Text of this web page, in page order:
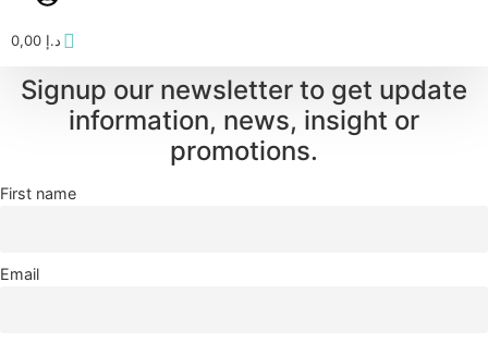
0,00 د.إ
Signup our newsletter to get update
information, news, insight or
promotions.
First name
Email